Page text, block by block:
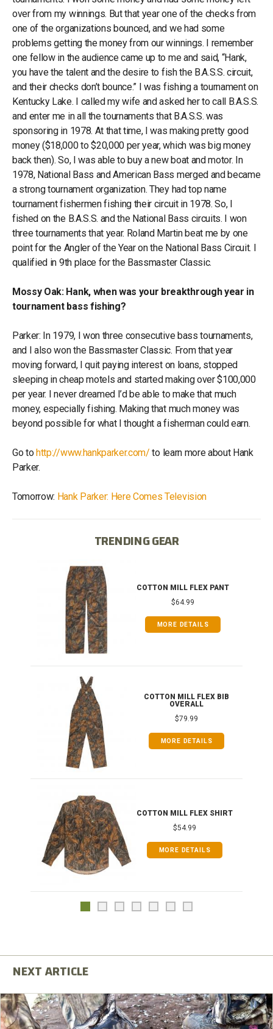
over from my winnings. But that year one of the checks from
one of the organizations bounced, and we had some
problems getting the money from our winnings. I remember
one fellow in the audience came up to me and said, “Hank,
you have the talent and the desire to fish the B.A.S.S. circuit,
and their checks don’t bounce.” I was fishing a tournament on
Kentucky Lake. I called my wife and asked her to call B.A.S.S.
and enter me in all the tournaments that B.A.S.S. was
sponsoring in 1978. At that time, I was making pretty good
money ($18,000 to $20,000 per year, which was big money
back then). So, I was able to buy a new boat and motor. In
1978, National Bass and American Bass merged and became
a strong tournament organization. They had top name
tournament fishermen fishing their circuit in 1978. So, I
fished on the B.A.S.S. and the National Bass circuits. I won
three tournaments that year. Roland Martin beat me by one
point for the Angler of the Year on the National Bass Circuit. I
qualified in 9th place for the Bassmaster Classic.
Mossy Oak: Hank, when was your breakthrough year in
tournament bass fishing?
Parker: In 1979, I won three consecutive bass tournaments,
and I also won the Bassmaster Classic. From that year
moving forward, I quit paying interest on loans, stopped
sleeping in cheap motels and started making over $100,000
per year. I never dreamed I’d be able to make that much
money, especially fishing. Making that much money was
beyond possible for what I thought a fisherman could earn.
Go to http://www.hankparker.com/ to learn more about Hank
Parker.
Tomorrow: Hank Parker: Here Comes Television
TRENDING GEAR
COTTON MILL FLEX PANT
$64.99
MORE DETAILS
COTTON MILL FLEX BIB
OVERALL
$79.99
MORE DETAILS
COTTON MILL FLEX SHIRT
$54.99
MORE DETAILS